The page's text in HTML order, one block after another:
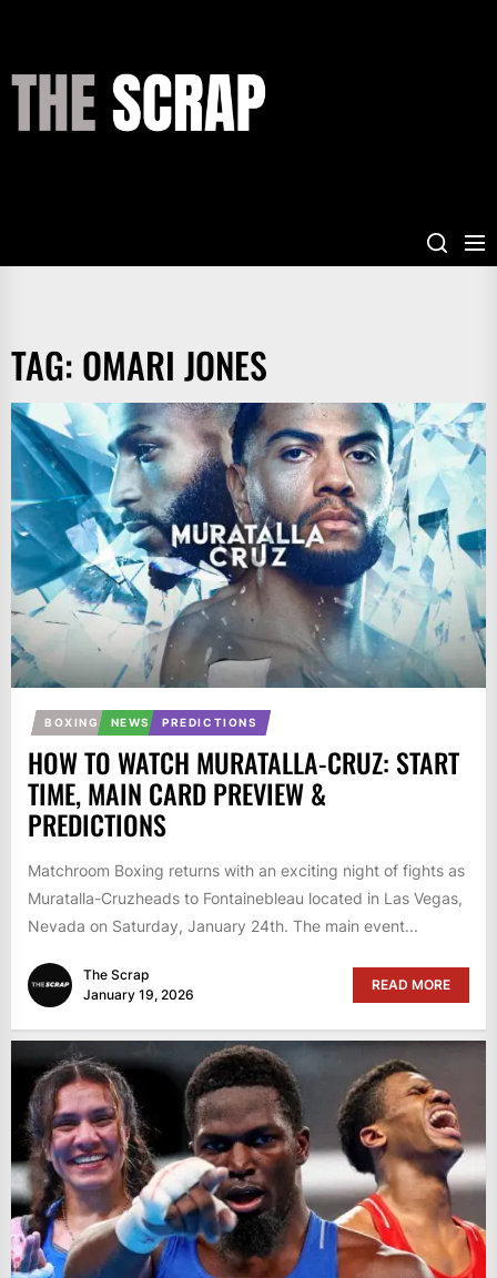
content
TAG: OMARI JONES
BOXING NEWS PREDICTIONS
HOW TO WATCH MURATALLA-CRUZ: START
TIME, MAIN CARD PREVIEW &
PREDICTIONS
Matchroom Boxing returns with an exciting night of fights as
Muratalla-Cruzheads to Fontainebleau located in Las Vegas,
Nevada on Saturday, January 24th. The main event...
The Scrap
January 19, 2026
READ MORE